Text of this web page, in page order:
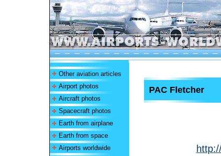
Other aviation articles
Airport photos
Aircraft photos
Spacecraft photos
Earth from airplane
Earth from space
Airports worldwide
PAC Fletcher